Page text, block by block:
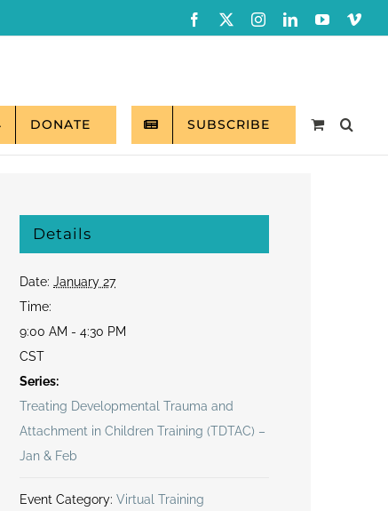
Facebook InstagramLinkedInYouTube
DONATE SUBSCRIBE
Details
Date: January 27
Time:
9:00 AM - 4:30 PM
CST
Series:
Treating Developmental Trauma and
Attachment in Children Training (TDTAC) –
Jan & Feb
Event Category: Virtual Training